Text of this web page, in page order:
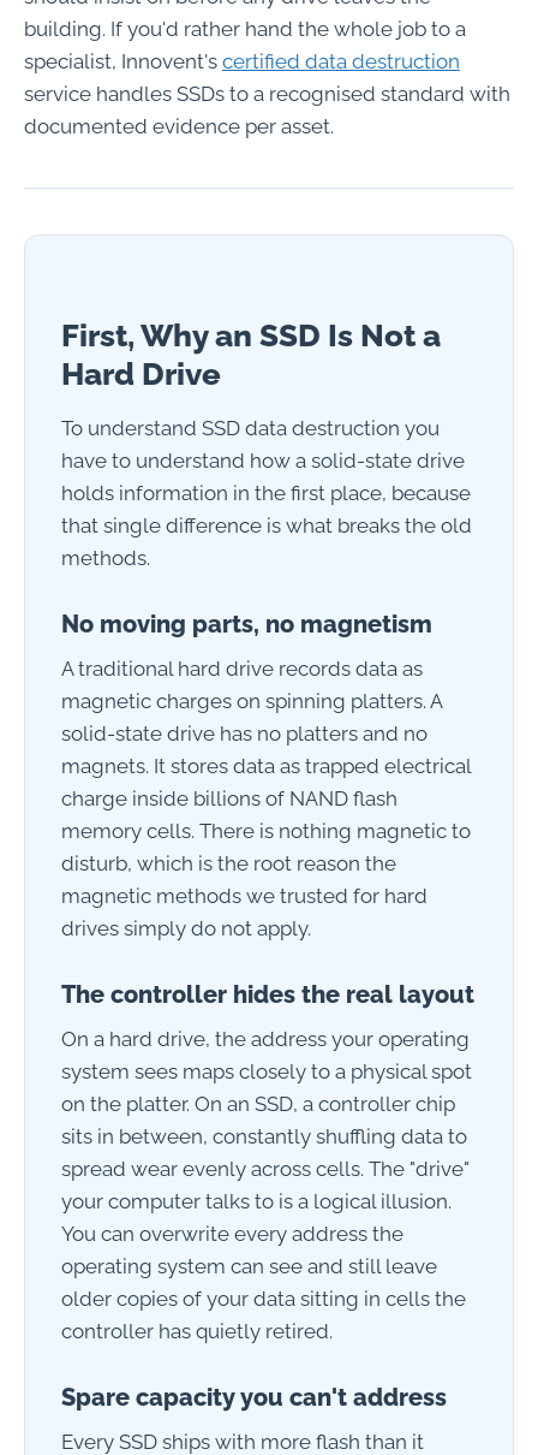
building. If you'd rather hand the whole job to a
specialist, Innovent's certified data destruction
service handles SSDs to a recognised standard with
documented evidence per asset.
First, Why an SSD Is Not a
Hard Drive
To understand SSD data destruction you
have to understand how a solid-state drive
holds information in the first place, because
that single difference is what breaks the old
methods.
No moving parts, no magnetism
A traditional hard drive records data as
magnetic charges on spinning platters. A
solid-state drive has no platters and no
magnets. It stores data as trapped electrical
charge inside billions of NAND flash
memory cells. There is nothing magnetic to
disturb, which is the root reason the
magnetic methods we trusted for hard
drives simply do not apply.
The controller hides the real layout
On a hard drive, the address your operating
system sees maps closely to a physical spot
on the platter. On an SSD, a controller chip
sits in between, constantly shuffling data to
spread wear evenly across cells. The "drive"
your computer talks to is a logical illusion.
You can overwrite every address the
operating system can see and still leave
older copies of your data sitting in cells the
controller has quietly retired.
Spare capacity you can't address
Every SSD ships with more flash than it